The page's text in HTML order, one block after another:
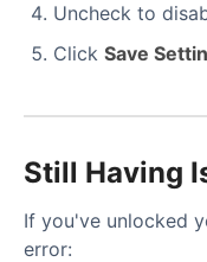
Uncheck to
Click Save
Still Having
If you've unlocked
error: